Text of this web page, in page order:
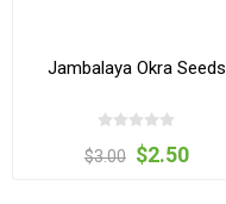
Jambalaya Okra Seeds
$3.00 $2.50